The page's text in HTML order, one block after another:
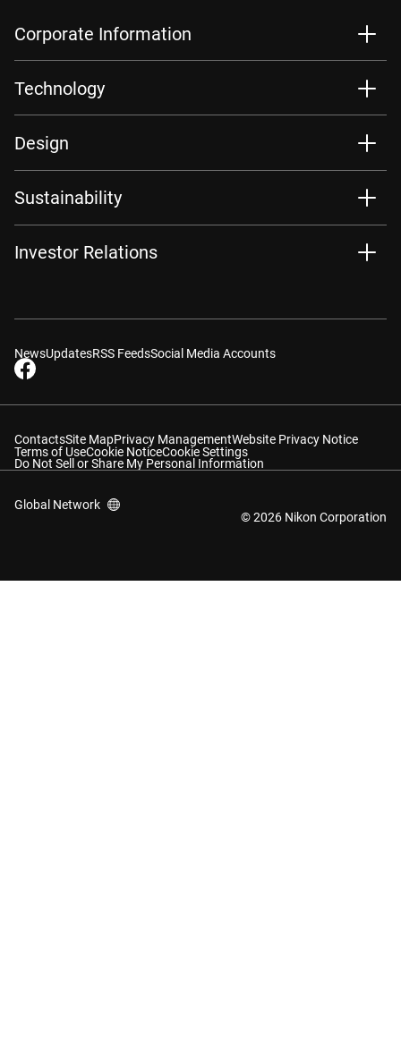
Corporate Information
Technology
Design
Sustainability
Investor Relations
NewsUpdatesRSS FeedsSocial Media Accounts
ContactsSite MapPrivacy ManagementWebsite Privacy Notice
Terms of UseCookie NoticeCookie Settings
Do Not Sell or Share My Personal Information
Global Network
© 2026 Nikon Corporation